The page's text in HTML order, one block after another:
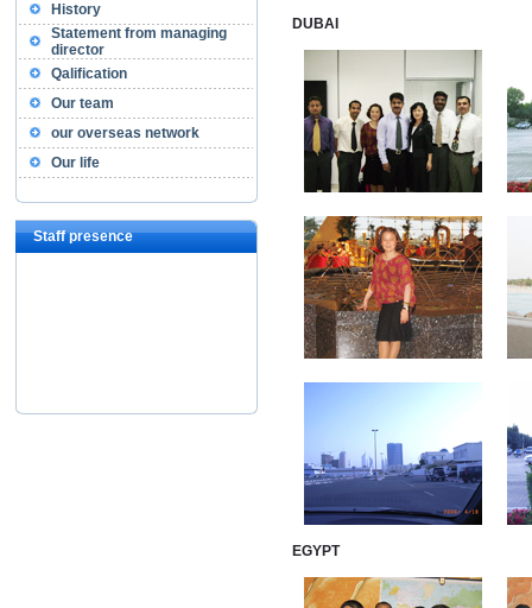
History
Statement from managing
director
Qalification
Our team
our overseas network
Our life
Staff presence
DUBAI
EGYPT